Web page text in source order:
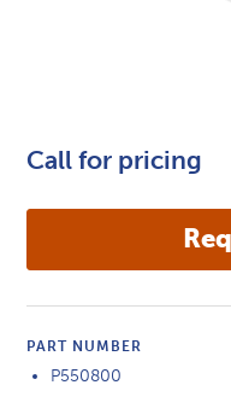
Call for pricing
PART NUMBER
P550800